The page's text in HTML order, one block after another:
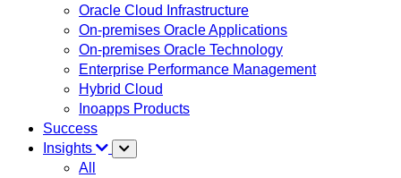
Oracle Cloud Infrastructure
On-premises Oracle Applications
On-premises Oracle Technology
Enterprise Performance Management
Hybrid Cloud
Inoapps Products
Success
Insights
All